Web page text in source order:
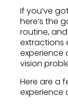
If you’ve
here’s the
routine,
extractions
experience
vision
Here are a
experience